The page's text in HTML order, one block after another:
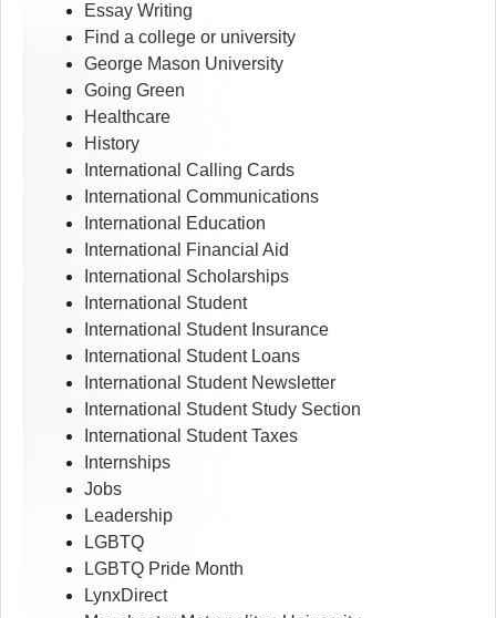
Essay Writing
Find a college or university
George Mason University
Going Green
Healthcare
History
International Calling Cards
International Communications
International Education
International Financial Aid
International Scholarships
International Student
International Student Insurance
International Student Loans
International Student Newsletter
International Student Study Section
International Student Taxes
Internships
Jobs
Leadership
LGBTQ
LGBTQ Pride Month
LynxDirect